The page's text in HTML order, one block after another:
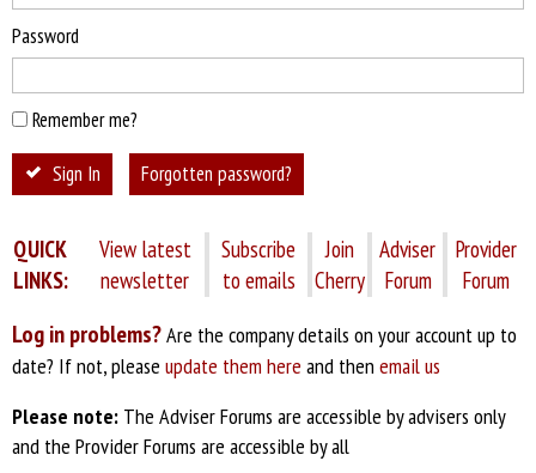
Password
Remember me?
Sign In Forgotten password?
QUICK
LINKS:
View latest
newsletter
Subscribe
to emails
Join
Cherry
Adviser
Forum
Provider
Forum
Log in problems?Are the company details on your account up to
date? If not, please update them here and then email us
Please note: The Adviser Forums are accessible by advisers only
and the Provider Forums are accessible by all